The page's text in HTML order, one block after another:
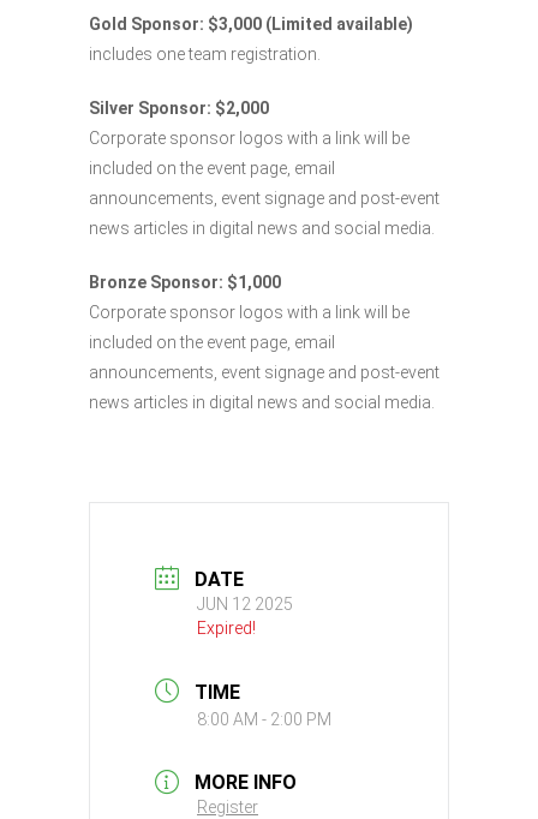
Gold Sponsor: $3,000 (Limited available)
includes one team registration.
Silver Sponsor: $2,000
Corporate sponsor logos with a link will be
included on the event page, email
announcements, event signage and post-event
news articles in digital news and social media.
Bronze Sponsor: $1,000
Corporate sponsor logos with a link will be
included on the event page, email
announcements, event signage and post-event
news articles in digital news and social media.
DATE
JUN 12 2025
Expired!
TIME
8:00 AM - 2:00 PM
MORE INFO
Register